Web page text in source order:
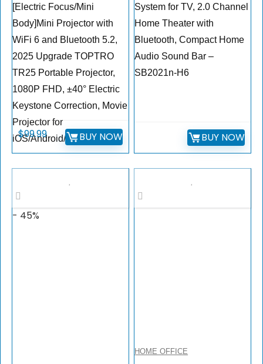
[Electric Focus/Mini
Body]Mini Projector with
WiFi 6 and Bluetooth 5.2,
2025 Upgrade TOPTRO
TR25 Portable Projector,
1080P FHD, ±40° Electric
Keystone Correction, Movie
Projector for
iOS/Android/PS5
$99.99 BUY NOW
System for TV, 2.0 Channel
Home Theater with
Bluetooth, Compact Home
Audio Sound Bar –
SB2021n-H6
BUY NOW
- 45%
HOME OFFICE